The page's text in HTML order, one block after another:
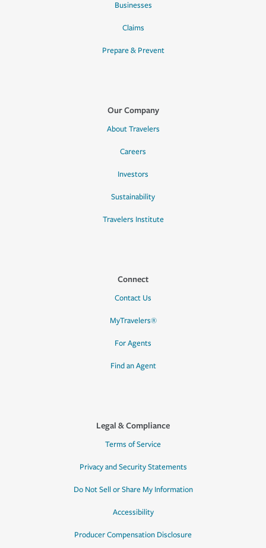
Businesses
Claims
Prepare & Prevent
Our Company
About Travelers
Careers
Investors
Sustainability
Travelers Institute
Connect
Contact Us
MyTravelers®
For Agents
Find an Agent
Legal & Compliance
Terms of Service
Privacy and Security Statements
Do Not Sell or Share My Information
Accessibility
Producer Compensation Disclosure